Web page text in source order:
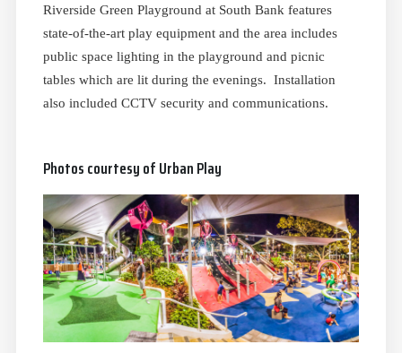
Riverside Green Playground at South Bank features
state-of-the-art play equipment and the area includes
public space lighting in the playground and picnic
tables which are lit during the evenings. Installation
also included CCTV security and communications.
Photos courtesy of Urban Play